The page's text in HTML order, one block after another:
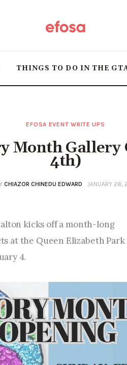
THINGS TO DO IN THE
GTA
Food and Drink
Local Business &
Entrepreneurship,
Grants, and Related
Arts & Culture
Film &
People & Community
EFOSA EVENT WRITE UPS
Month Gallery
4th)
CHIAZOR CHINEDU EDWARD JANUARY 28,
kicks off a month-long
at the Queen Elizabeth Park
4.